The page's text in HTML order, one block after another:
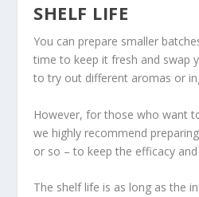
SHELF LIFE
You can prepare smaller
time to keep it fresh and swap
to try out different aromas or
However, for those who want
we highly recommend
or so – to keep the efficacy
The shelf life is as long as the